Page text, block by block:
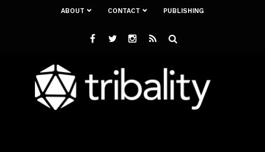
ABOUT CONTACT PUBLISHING